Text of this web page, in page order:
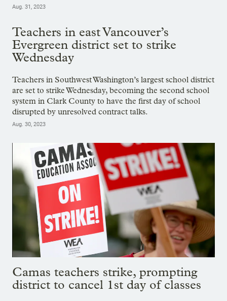
Aug. 31, 2023
Teachers in east Vancouver’s
Evergreen district set to strike
Wednesday
Teachers in Southwest Washington’s largest school district
are set to strike Wednesday, becoming the second school
system in Clark County to have the first day of school
disrupted by unresolved contract talks.
Aug. 30, 2023
Camas teachers strike, prompting
district to cancel 1st day of classes